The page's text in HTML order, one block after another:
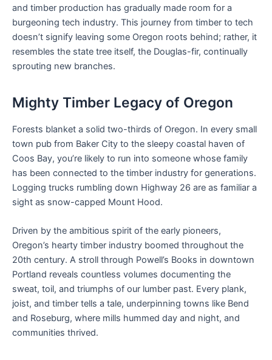
and timber production has gradually made room for a
burgeoning tech industry. This journey from timber to tech
doesn’t signify leaving some Oregon roots behind; rather, it
resembles the state tree itself, the Douglas-fir, continually
sprouting new branches.
Mighty Timber Legacy of Oregon
Forests blanket a solid two-thirds of Oregon. In every small
town pub from Baker City to the sleepy coastal haven of
Coos Bay, you’re likely to run into someone whose family
has been connected to the timber industry for generations.
Logging trucks rumbling down Highway 26 are as familiar a
sight as snow-capped Mount Hood.
Driven by the ambitious spirit of the early pioneers,
Oregon’s hearty timber industry boomed throughout the
20th century. A stroll through Powell’s Books in downtown
Portland reveals countless volumes documenting the
sweat, toil, and triumphs of our lumber past. Every plank,
joist, and timber tells a tale, underpinning towns like Bend
and Roseburg, where mills hummed day and night, and
communities thrived.